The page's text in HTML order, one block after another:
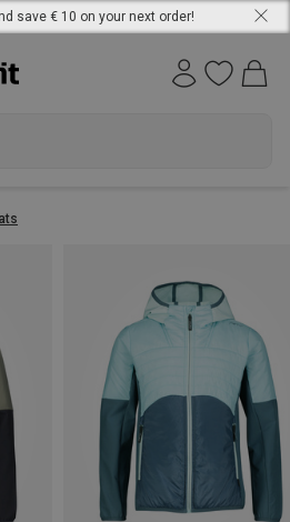
save € 10 on your next order!